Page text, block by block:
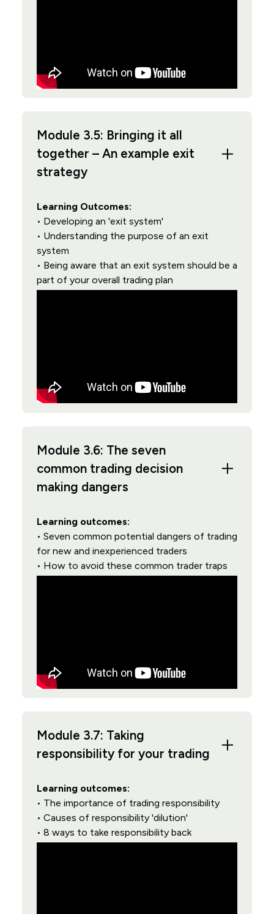
Module 3.5: Bringing it all
together – An example exit
strategy
Learning Outcomes:
• Developing an 'exit system'
• Understanding the purpose of an exit
system
• Being aware that an exit system should be a
part of your overall trading plan
Module 3.6: The seven
common trading decision
making dangers
Learning outcomes:
• Seven common potential dangers of trading
for new and inexperienced traders
• How to avoid these common trader traps
Module 3.7: Taking
responsibility for your trading
Learning outcomes:
• The importance of trading responsibility
• Causes of responsibility 'dilution'
• 8 ways to take responsibility back